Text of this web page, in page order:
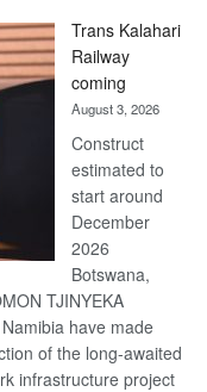
Beers
optimistic
recovery
Trans Kalahari
Railway
coming
August 3, 2026
Construct
estimated to
start around
December
2026
Botswana,
TJINYEKA
have made
of the long-awaited
infrastructure project